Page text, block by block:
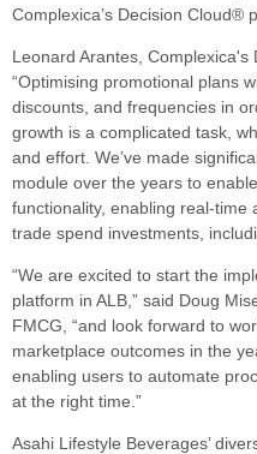
Complexica’s Decision Cloud®
Leonard Arantes, Complexica's
“Optimising promotional plans
discounts, and frequencies in
growth is a complicated task,
and effort. We’ve made
module over the years to
functionality, enabling real-time
trade spend investments,
“We are excited to start the
platform in ALB,” said Doug
FMCG, “and look forward to
marketplace outcomes in the
enabling users to automate
at the right time. ”
Asahi Lifestyle Beverages’